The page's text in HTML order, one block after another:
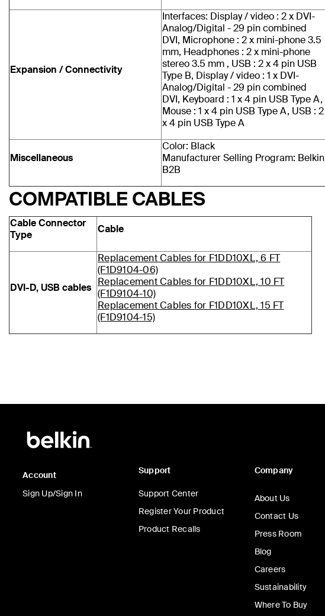
Expansion / Connectivity
Interfaces: Display / video : 2 x DVI-
Analog/Digital - 29 pin combined
DVI, Microphone : 2 x mini-phone 3.5
mm, Headphones : 2 x mini-phone
stereo 3.5 mm , USB : 2 x 4 pin USB
Type B, Display / video : 1 x DVI-
Analog/Digital - 29 pin combined
DVI, Keyboard : 1 x 4 pin USB Type A,
Mouse : 1 x 4 pin USB Type A, USB : 2
x 4 pin USB Type A
Miscellaneous
Color: Black
Manufacturer Selling Program: Belkin
B2B
COMPATIBLE CABLES
Cable Connector
Type
Cable
DVI-D, USB cables
Replacement Cables for F1DD10XL, 6 FT
(F1D9104-06)
Replacement Cables for F1DD10XL, 10 FT
(F1D9104-10)
Replacement Cables for F1DD10XL, 15 FT
(F1D9104-15)
Account
Sign Up/Sign In
Support
Support Center
Register Your Product
Product Recalls
Company
About Us
Contact Us
Press Room
Blog
Careers
Sustainability
Where To Buy